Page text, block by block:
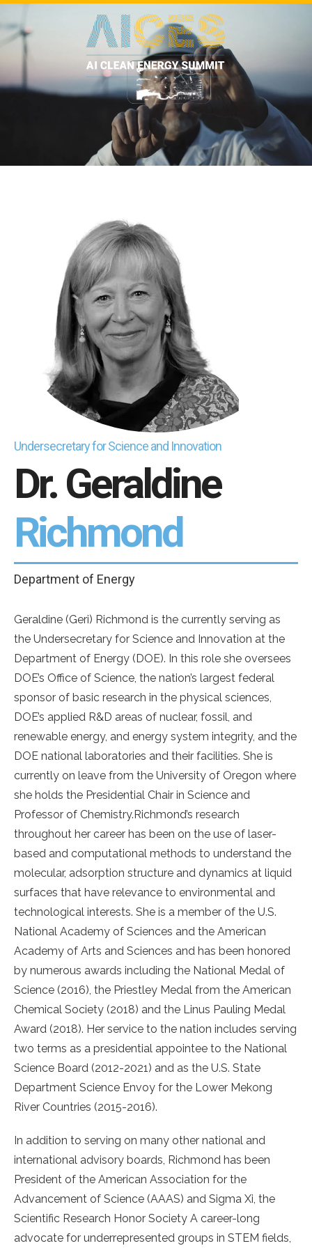
Undersecretary for Science and Innovation
Dr. Geraldine
Richmond
Department of Energy
Geraldine (Geri) Richmond is the currently serving as
the Undersecretary for Science and Innovation at the
Department of Energy (DOE). In this role she oversees
DOE’s Office of Science, the nation’s largest federal
sponsor of basic research in the physical sciences,
DOE’s applied R&D areas of nuclear, fossil, and
renewable energy, and energy system integrity, and the
DOE national laboratories and their facilities. She is
currently on leave from the University of Oregon where
she holds the Presidential Chair in Science and
Professor of Chemistry.Richmond’s research
throughout her career has been on the use of laser-
based and computational methods to understand the
molecular, adsorption structure and dynamics at liquid
surfaces that have relevance to environmental and
technological interests. She is a member of the U.S.
National Academy of Sciences and the American
Academy of Arts and Sciences and has been honored
by numerous awards including the National Medal of
Science (2016), the Priestley Medal from the American
Chemical Society (2018) and the Linus Pauling Medal
Award (2018). Her service to the nation includes serving
two terms as a presidential appointee to the National
Science Board (2012-2021) and as the U.S. State
Department Science Envoy for the Lower Mekong
River Countries (2015-2016).
In addition to serving on many other national and
international advisory boards, Richmond has been
President of the American Association for the
Advancement of Science (AAAS) and Sigma Xi, the
Scientific Research Honor Society A career-long
advocate for underrepresented groups in STEM fields,